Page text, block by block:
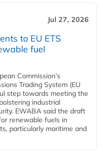
Jul 27, 2026
to EU ETS
fuel
Commission’s
Trading System (EU
step towards meeting the
industrial
EWABA said the draft
renewable fuels in
particularly maritime and